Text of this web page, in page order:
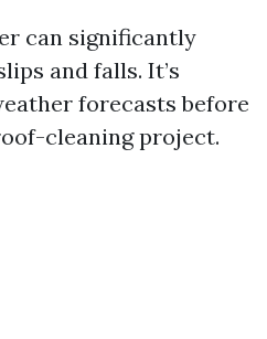
can significantly
and falls. It’s
forecasts before
cleaning project.